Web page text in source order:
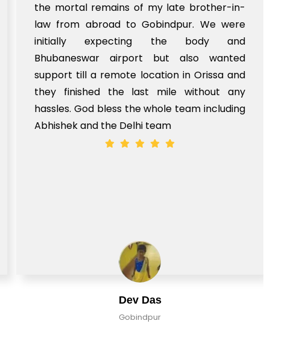
Dev Das
Gobindpur
the mortal remains of my late brother-in-
law from abroad to Gobindpur. We were
initially expecting the body and
Bhubaneswar airport but also wanted
support till a remote location in Orissa and
they finished the last mile without any
hassles. God bless the whole team including
Abhishek and the Delhi team